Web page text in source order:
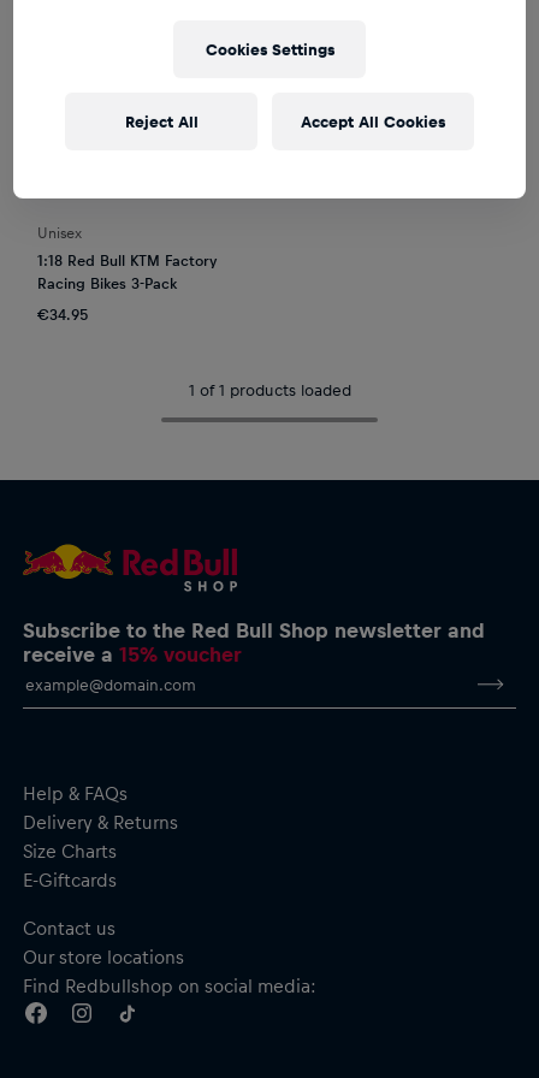
Unisex
1:18 Red Bull KTM Factory
Racing Bikes 3-Pack
€34.95
1 of 1 products loaded
Subscribe to the Red Bull Shop newsletter and
receive a15% voucher
Help & FAQs
Delivery & Returns
Size Charts
E-Giftcards
Contact us
Our store locations
Find Redbullshop on social media:
Cookies Settings
Reject All Accept All Cookies